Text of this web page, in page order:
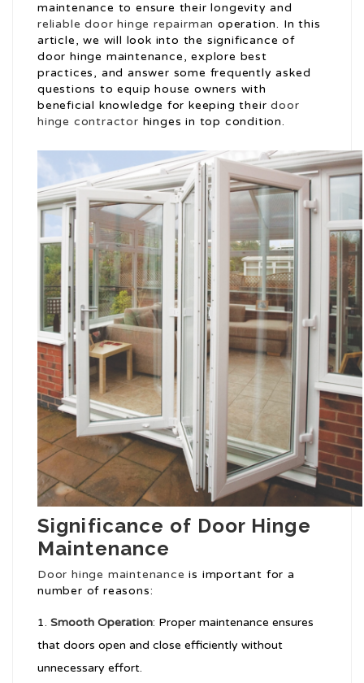
maintenance to ensure their longevity and
reliable door hinge repairman operation. In this
article, we will look into the significance of
door hinge maintenance, explore best
practices, and answer some frequently asked
questions to equip house owners with
beneficial knowledge for keeping theirdoor
hinge contractor hinges in top condition.
Significance of Door Hinge
Maintenance
Door hinge maintenance is important for a
number of reasons:
Smooth Operation: Proper maintenance ensures
that doors open and close efficiently without
unnecessary effort.